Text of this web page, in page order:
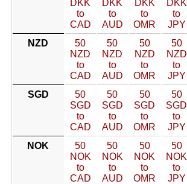
DKK
to
CAD
DKK
to
AUD
DKK
to
OMR
DKK
to
JPY
NZD
50
NZD
to
CAD
50
NZD
to
AUD
50
NZD
to
OMR
50
NZD
to
JPY
SGD
50
SGD
to
CAD
50
SGD
to
AUD
50
SGD
to
OMR
50
SGD
to
JPY
NOK
50
NOK
to
CAD
50
NOK
to
AUD
50
NOK
to
OMR
50
NOK
to
JPY